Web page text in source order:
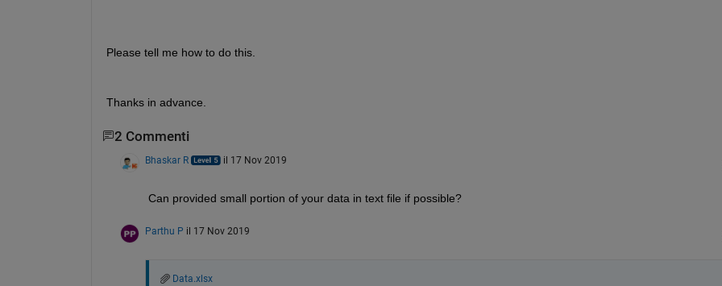
Please tell me how to do this.
Thanks in advance.
2 Commenti
Bhaskar R il 17 Nov 2019
Can provided small portion of your data in text file if possible?
Parthu P il 17 Nov 2019
Data.xlsx